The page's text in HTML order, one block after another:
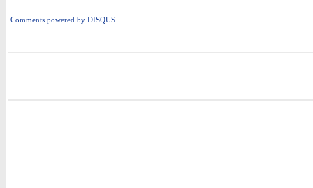
Comments powered by DISQUS